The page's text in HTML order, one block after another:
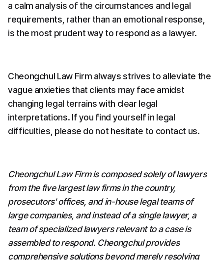
a calm analysis of the circumstances and legal
requirements, rather than an emotional response,
is the most prudent way to respond as a lawyer.
Cheongchul Law Firm always strives to alleviate the
vague anxieties that clients may face amidst
changing legal terrains with clear legal
interpretations. If you find yourself in legal
difficulties, please do not hesitate to contact us.
Cheongchul Law Firm is composed solely of lawyers
from the five largest law firms in the country,
prosecutors' offices, and in-house legal teams of
large companies, and instead of a single lawyer, a
team of specialized lawyers relevant to a case is
assembled to respond. Cheongchul provides
comprehensive solutions beyond merely resolving